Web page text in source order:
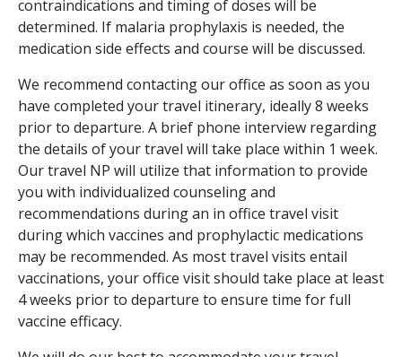
contraindications and timing of doses will be
determined. If malaria prophylaxis is needed, the
medication side effects and course will be discussed.
We recommend contacting our office as soon as you
have completed your travel itinerary, ideally 8 weeks
prior to departure. A brief phone interview regarding
the details of your travel will take place within 1 week.
Our travel NP will utilize that information to provide
you with individualized counseling and
recommendations during an in office travel visit
during which vaccines and prophylactic medications
may be recommended. As most travel visits entail
vaccinations, your office visit should take place at least
4 weeks prior to departure to ensure time for full
vaccine efficacy.